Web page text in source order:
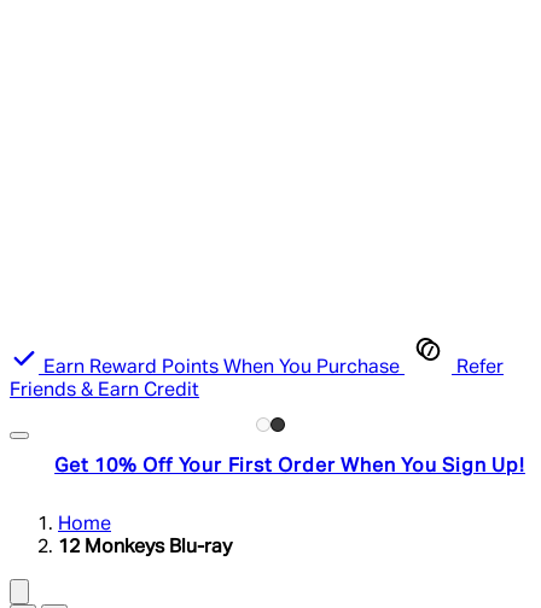
Earn Reward Points When You Purchase
Refer
Friends & Earn Credit
Get 10% Off Your First Order When You Sign Up!
Home
12 Monkeys Blu-ray